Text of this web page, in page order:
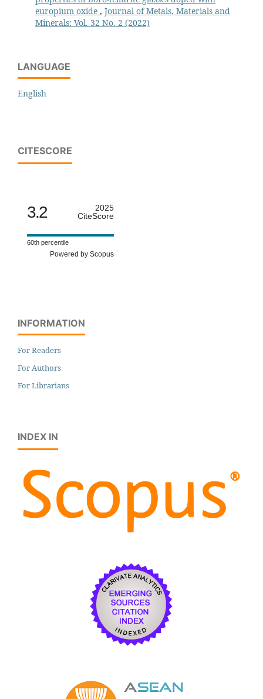
europium oxide , Journal of Metals, Materials and
Minerals: Vol. 32 No. 2 (2022)
LANGUAGE
English
CITESCORE
3.2
2025
CiteScore
60th percentile
Powered by Scopus
INFORMATION
For Readers
For Authors
For Librarians
INDEX IN